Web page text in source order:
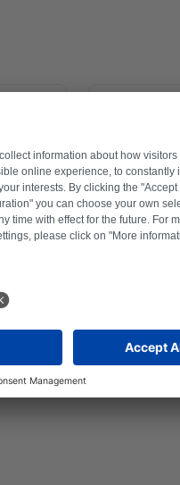
Perfect
repaired